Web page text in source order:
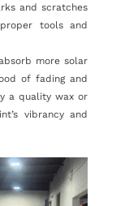
and scratches
tools and
more solar
of fading and
a quality wax or
vibrancy and